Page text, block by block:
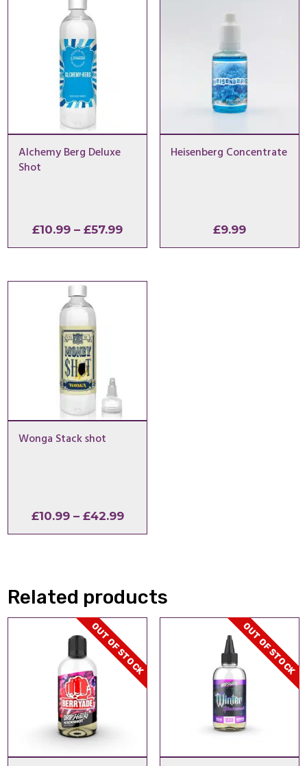
Alchemy Berg Deluxe
Shot
£10.99 – £57.99Price
range:
through
Heisenberg Concentrate
£9.99
Wonga Stack shot
£10.99 – £42.99Price
range:
Related products
OUT OF STOCK OUT OF STOCK